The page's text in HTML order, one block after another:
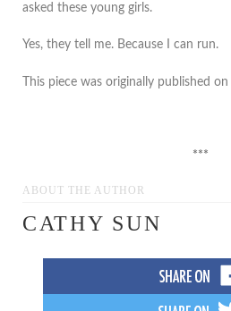
asked these young girls.
Yes, they tell me. Because I can run.
This piece was originally published on
***
ABOUT THE AUTHOR
CATHY SUN